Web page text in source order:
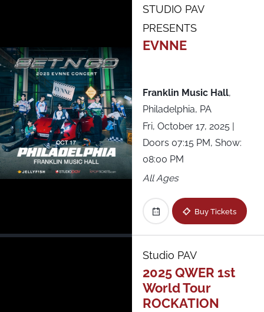
STUDIO PAV
PRESENTS
EVNNE
Franklin Music Hall,
Philadelphia, PA
Fri, October 17, 2025
Doors 07:15 PM, Show:
08:00 PM
All Ages
Buy Tickets
Studio PAV
2025 QWER 1st
World Tour
ROCKATION